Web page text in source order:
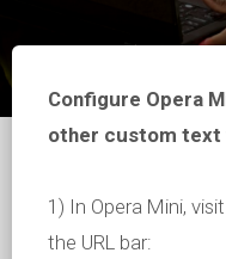
Configure Opera
other custom text
1) In Opera Mini, visit
the URL bar: